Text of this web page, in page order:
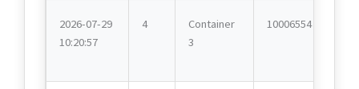
2026-07-29
10:20:57
4
Container
3
10006554